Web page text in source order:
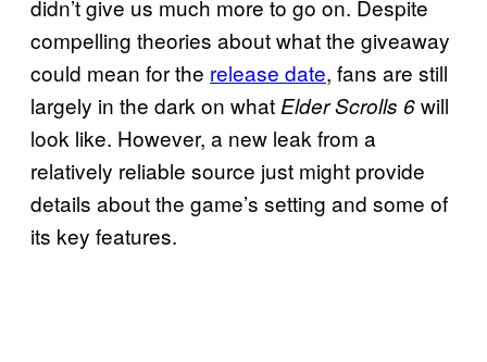
didn’t give us much more to go on. Despite
compelling theories about what the giveaway
could mean for the release date, fans are still
largely in the dark on whatElder Scrolls 6will
look like. However, a new leak from a
relatively reliable source just might provide
details about the game’s setting and some of
its key features.